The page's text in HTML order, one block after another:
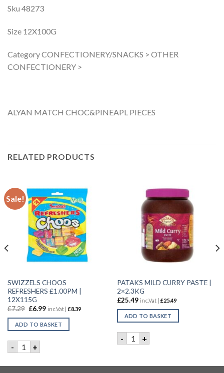
Sku 48273
Size 12X100G
Category CONFECTIONERY/SNACKS > OTHER
CONFECTIONERY >
ALYAN MATCH CHOC&PINEAPL PIECES
RELATED PRODUCTS
Sale!
SWIZZELS CHOOS
REFRESHERS £1.00PM |
12X115G
£7.29 £6.99 inc.Vat | £8.39
ADD TO BASKET
- SWIZZELS CHOOS REFRESHERS £1.00PM | 12X115G quantity
+
PATAKS MILD CURRY PASTE |
2×2.3KG
£25.49 inc.Vat | £25.49
ADD TO BASKET
- PATAKS MILD CURRY
+